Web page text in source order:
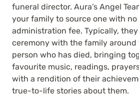
funeral director. Aura’s Angel
your family to source one with no
administration fee. Typically,
ceremony with the family
person who has died, bringing
favourite music, readings,
with a rendition of their
true-to-life stories about them.